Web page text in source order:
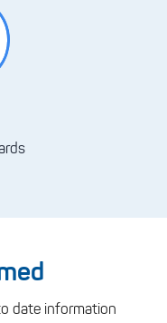
date information